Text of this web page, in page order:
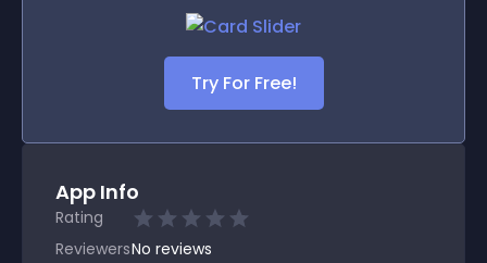
Try For Free!
App Info
Rating
ReviewersNo reviews